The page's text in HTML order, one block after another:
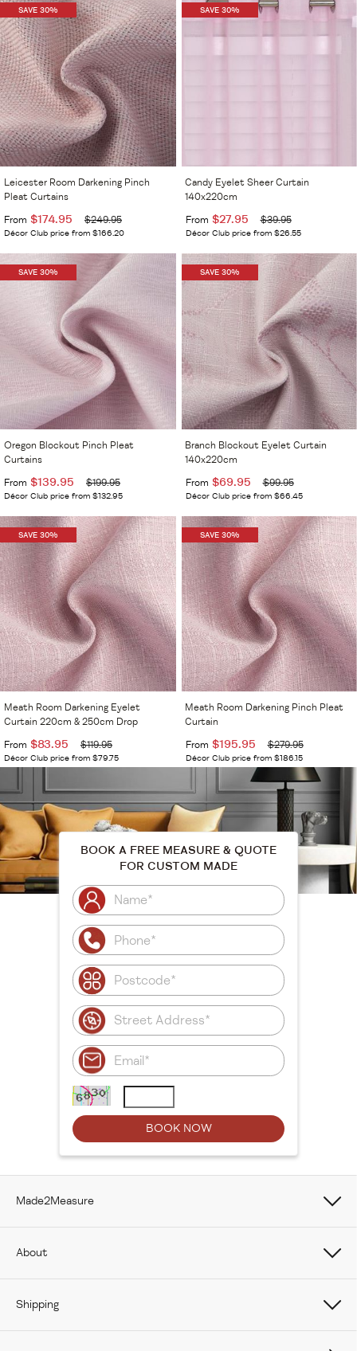
SAVE 30%
Leicester Room Darkening Pinch
Pleat Curtains
From $174.95 $249.95
Décor Club price from $166.20
SAVE 30%
Candy Eyelet Sheer Curtain
140x220cm
From $27.95 $39.95
Décor Club price from $26.55
SAVE 30%
Oregon Blockout Pinch Pleat
Curtains
From $139.95 $199.95
Décor Club price from $132.95
SAVE 30%
Branch Blockout Eyelet Curtain
140x220cm
From $69.95 $99.95
Décor Club price from $66.45
SAVE 30%
Meath Room Darkening Eyelet
Curtain 220cm & 250cm Drop
From $83.95 $119.95
Décor Club price from $79.75
SAVE 30%
Meath Room Darkening Pinch Pleat
Curtain
From $195.95 $279.95
Décor Club price from $186.15
BOOK A FREE MEASURE & QUOTE
FOR CUSTOM MADE
Made2Measure
How To Measure Curtains
About
Careers
Shipping